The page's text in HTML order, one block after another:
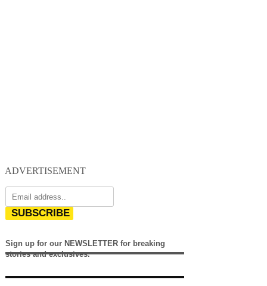
ADVERTISEMENT
SUBSCRIBE
Sign up for our NEWSLETTER for breaking
stories and exclusives.